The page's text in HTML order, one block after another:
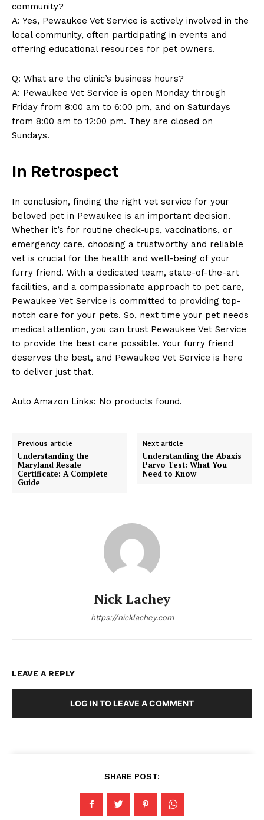
Company
About Us
Privacy Policy
Terms and Conditions
community?
A:⁤ Yes, Pewaukee Vet Service is actively​ involved in the
‌local community, often participating in events and
offering educational resources for pet owners.
Q: What are the clinic’s ⁣business hours?
A: Pewaukee‍ Vet Service is open Monday ‍through
Friday from 8:00 am to 6:00 pm, and on Saturdays
from⁤ 8:00​ am to 12:00 pm. They are closed on
Sundays.
In Retrospect
In conclusion, finding⁢ the right vet service for your⁤
beloved pet​ in Pewaukee is an important decision.‌
Whether⁣ it’s for routine check-ups, ​vaccinations, or
emergency care, choosing a trustworthy and reliable
vet is crucial for the health and well-being of ‌your
furry friend. ⁤With⁣ a dedicated team, state-of-the-art
facilities, and a compassionate approach to pet care, ​
Pewaukee Vet Service⁢ is committed to‌ providing top-
notch care ⁣for your pets. So, next time your pet needs
medical attention, you can trust‌ Pewaukee Vet Service
to provide the best⁢ care possible. Your furry ⁣friend
deserves ‍the best, and Pewaukee ⁣Vet Service ⁢is here
to ‍deliver just⁢ that.
Auto Amazon Links: No products found.
Previous article
Understanding the
Maryland Resale
Certificate: A Complete
Guide
Next article
Understanding the Abaxis
Parvo Test: What You
Need to Know
Nick Lachey
https://nicklachey.com
LEAVE A REPLY
LOG IN TO LEAVE A COMMENT
SHARE POST: